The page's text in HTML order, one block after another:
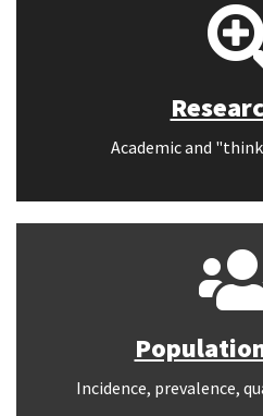
Academic and
Incidence, prevalence,